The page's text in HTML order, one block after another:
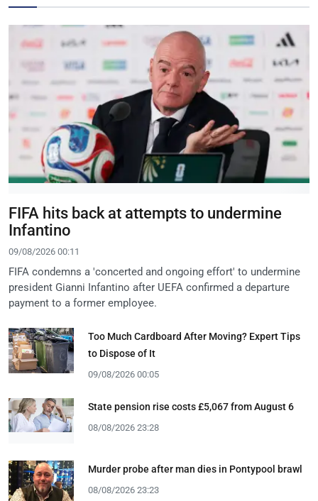
FIFA hits back at attempts to undermine
Infantino
09/08/2026 00:11
FIFA condemns a 'concerted and ongoing effort' to undermine
president Gianni Infantino after UEFA confirmed a departure
payment to a former employee.
Too Much Cardboard After Moving? Expert Tips
to Dispose of It
09/08/2026 00:05
State pension rise costs £5,067 from August 6
08/08/2026 23:28
Murder probe after man dies in Pontypool brawl
08/08/2026 23:23